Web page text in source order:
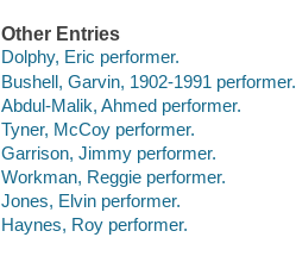
Other Entries
Dolphy, Eric performer.
Bushell, Garvin, 1902-1991 performer.
Abdul-Malik, Ahmed performer.
Tyner, McCoy performer.
Garrison, Jimmy performer.
Workman, Reggie performer.
Jones, Elvin performer.
Haynes, Roy performer.